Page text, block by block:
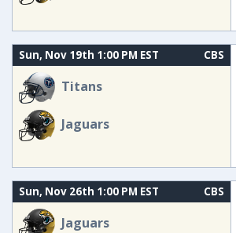
Sun, Nov 19th 1:00 PM EST CBS
Titans
Jaguars
Sun, Nov 26th 1:00 PM EST CBS
Jaguars